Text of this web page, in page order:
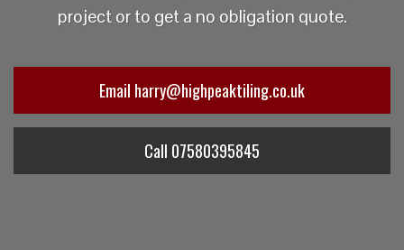
project or to get a no obligation quote.
Email harry@highpeaktiling.co.uk
Call 07580395845